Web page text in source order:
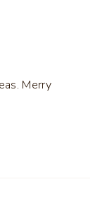
Merry